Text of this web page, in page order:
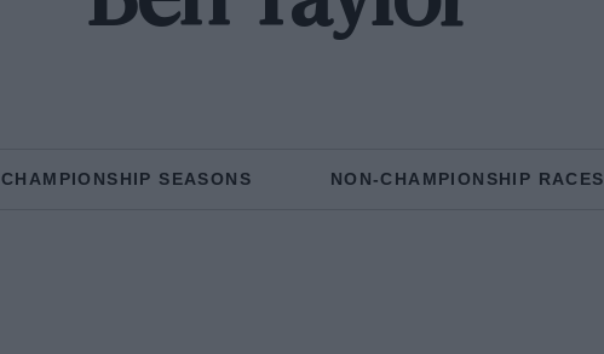
CHAMPIONSHIP SEASONS NON-CHAMPIONSHIP RACES